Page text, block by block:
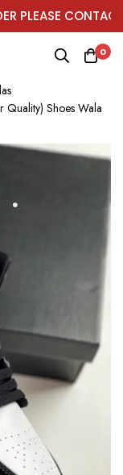
PLEASE CONTACT
0
Quality) Shoes Wala